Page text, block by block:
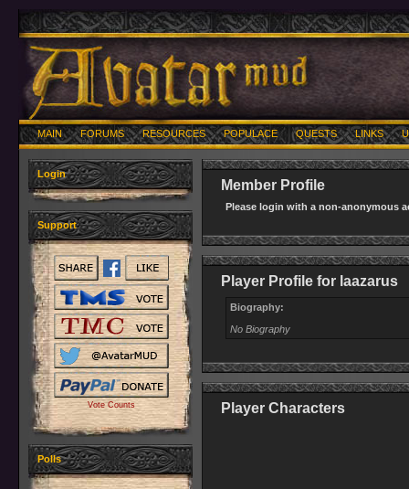
MAIN FORUMS RESOURCES POPULACE QUESTS LINKS
Login
Support
Vote Counts
Polls
Member Profile
Please login with a non-anonymous
Player Profile for laazarus
Biography:
No Biography
Player Characters